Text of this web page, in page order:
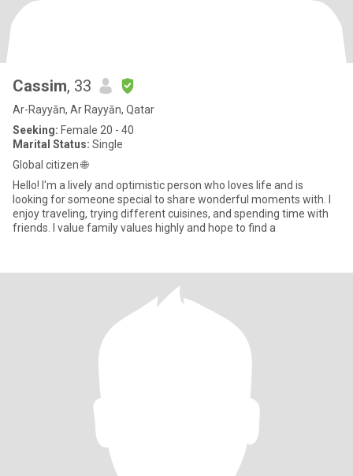
Cassim, 33
Ar-Rayyān, Ar Rayyān, Qatar
Seeking: Female 20 - 40
Marital Status: Single
Global citizen 🌐
Hello! I'm a lively and optimistic person who loves life and is
looking for someone special to share wonderful moments with. I
enjoy traveling, trying different cuisines, and spending time with
friends. I value family values highly and hope to find a